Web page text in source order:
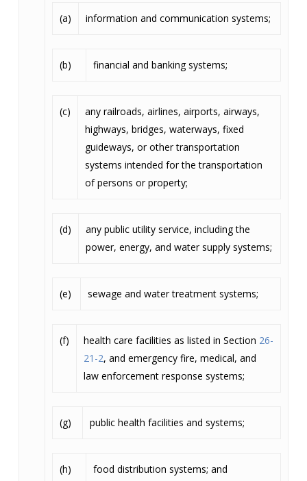
(a)
information and communication systems;
(b) financial and banking systems;
(c)
any railroads, airlines, airports, airways,
highways, bridges, waterways, fixed
guideways, or other transportation
systems intended for the transportation
of persons or property;
(d)
any public utility service, including the
power, energy, and water supply systems;
(e) sewage and water treatment systems;
(f) health care facilities as listed in Section 26-
21-2, and emergency fire, medical, and
law enforcement response systems;
(g) public health facilities and systems;
(h) food distribution systems; and